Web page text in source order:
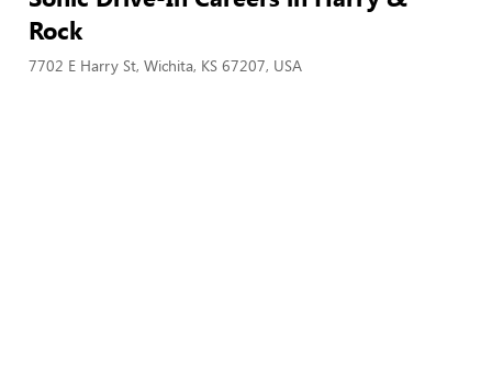
Rock
7702 E Harry St, Wichita, KS 67207, USA